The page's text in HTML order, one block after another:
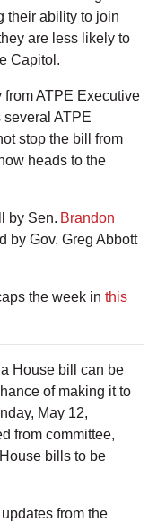
their ability to join
are less likely to
Capitol.
ATPE Executive
ATPE
stop the bill from
heads to the
by Sen. Brandon
by Gov. Greg Abbott
the week in this
House bill can be
of making it to
May 12,
from committee,
bills to be
from the